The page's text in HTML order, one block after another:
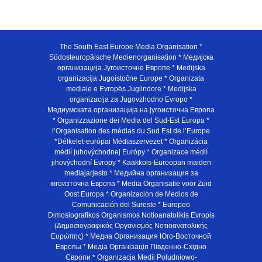
The South East Europe Media Organisation *
Südosteuropäische Medienorganisation * Медијска
организација Југоисточне Европе * Medijska
organizacija Jugoistočne Europe * Organizata
mediale e Evropës Juglindore * Medijska
organizacija za Jugovzhodno Evropo *
Медиумската организација на југоисточна Европа
* Organizzazione dei Media del Sud-Est Europa *
l’Organisation des médias du Sud Est de l’Europe
*Délkelet-európai Médiaszervezet * Organizácia
médií juhovýchodnej Európy * Organizace médií
jihovýchodní Evropy * Kaakkois-Euroopan maiden
mediajarjesto * Медийна организация за
югоизточна Европа * Media Organisatie voor Zuid
Oost Europa * Organización de Medios de
Comunicación del Sureste * Europeo
Dimosiografikos Organismos Notioanatolikis Evropis
(Δημοσιογραφικός Οργανισμός Νοτιοανατολικής
Ευρώπης) * Медиа Организация Юго-Восточной
Европы * Медiа Органiзацiя Пiвденно-Схiдно
Європи * Organizacja Medii Poludniowo-